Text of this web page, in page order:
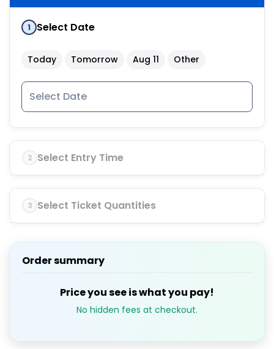
1 Select Date
Today Tomorrow Aug 11 Other
2 Select Entry Time
3 Select Ticket Quantities
Order summary
Price you see is what you pay!
No hidden fees at checkout.